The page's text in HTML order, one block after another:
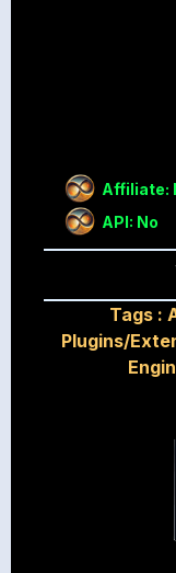
Affiliate:
API: No
Tags :
Plugins/